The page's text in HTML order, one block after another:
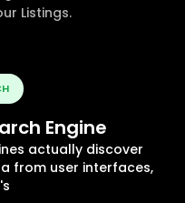
Listings.
Engine
actually discover
from user interfaces,